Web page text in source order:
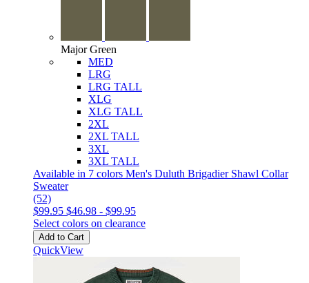
Major Green
MED
LRG
LRG TALL
XLG
XLG TALL
2XL
2XL TALL
3XL
3XL TALL
Available in 7 colors Men's Duluth Brigadier Shawl Collar
Sweater
(52)
$99.95 $46.98 - $99.95
Select colors on clearance
Add to Cart
QuickView